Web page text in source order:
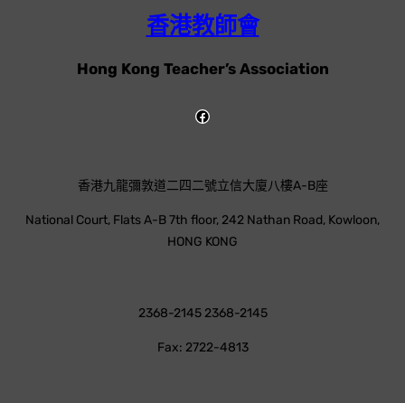
香港教師會
Hong Kong Teacher’s Association
香港九龍彌敦道二四二號立信大廈八樓A-B座
National Court, Flats A-B 7th floor, 242 Nathan Road, Kowloon,
HONG KONG
2368-2145 2368-2145
Fax: 2722-4813